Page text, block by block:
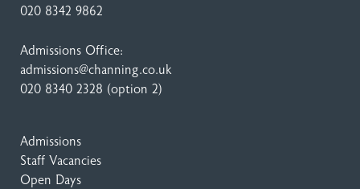
020 8342 9862
Admissions Office:
admissions@channing.co.uk
020 8340 2328 (option 2)
Admissions
Staff Vacancies
Open Days